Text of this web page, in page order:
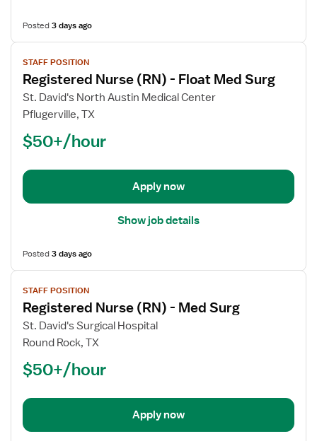
Posted3 days ago
View
job
details
for
Registered
(RN)
Float
Surg
STAFF POSITION
Registered Nurse (RN) - Float Med Surg
St. David's North Austin Medical Center
Pflugerville, TX
$50+/hour
Apply now
Show job details
Posted3 days ago
View
job
details
for
Registered
(RN)
Med
STAFF POSITION
Registered Nurse (RN) - Med Surg
St. David's Surgical Hospital
Round Rock, TX
$50+/hour
Apply now